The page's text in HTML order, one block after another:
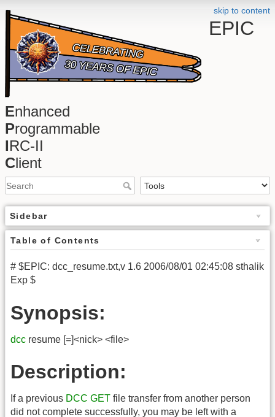
skip to content
EPIC
Enhanced
Programmable
IRC-II
Client
Sidebar
Table of Contents
# $EPIC: dcc_resume.txt,v 1.6 2006/08/01 02:45:08 sthalik
Exp $
Synopsis:
dcc resume [=]<nick> <file>
Description:
If a previous DCC GET file transfer from another person
did not complete successfully, you may be left with a